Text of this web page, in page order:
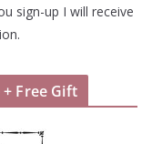
sign-up I will receive
Free Gift